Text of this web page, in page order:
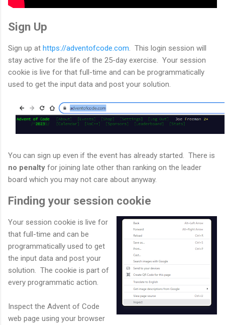
Sign Up
Sign up at https://adventofcode.com. This login session will
stay active for the life of the 25-day exercise. Your session
cookie is live for that full-time and can be programmatically
used to get the input data and post your solution.
You can sign up even if the event has already started. There is
no penalty for joining late other than ranking on the leader
board which you may not care about anyway.
Finding your session cookie
Your session cookie is live for
that full-time and can be
programmatically used to get
the input data and post your
solution. The cookie is part of
every programmatic action.
Inspect the Advent of Code
web page using your browser